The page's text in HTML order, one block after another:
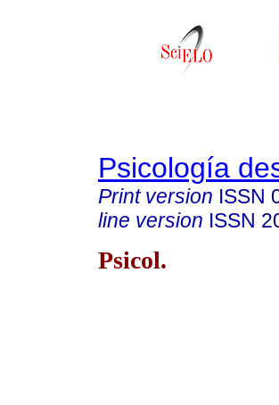
Psicología
Print version ISSN
line version ISSN
Psicol.